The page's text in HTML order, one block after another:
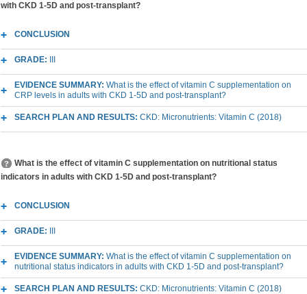
with CKD 1-5D and post-transplant?
CONCLUSION
GRADE:
EVIDENCE SUMMARY: What is the effect of vitamin C supplementation on
CRP levels in adults with CKD 1-5D and post-transplant?
SEARCH PLAN AND RESULTS: CKD: Micronutrients: Vitamin C (2018)
What is the effect of vitamin C supplementation on nutritional status
indicators in adults with CKD 1-5D and post-transplant?
CONCLUSION
GRADE:
EVIDENCE SUMMARY: What is the effect of vitamin C supplementation on
nutritional status indicators in adults with CKD 1-5D and post-transplant?
SEARCH PLAN AND RESULTS: CKD: Micronutrients: Vitamin C (2018)